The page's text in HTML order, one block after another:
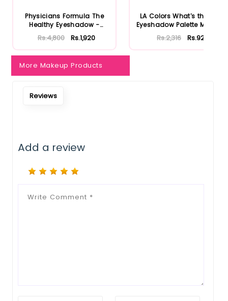
Physicians Formula The
Healthy Eyeshadow -
Smoky B...
Rs.4,800 Rs.1,920
LA Colors What's the Tea
Eyeshadow Palette Matcha
...
Rs.2,316 Rs.926
More Makeup Products
Reviews
Add a review